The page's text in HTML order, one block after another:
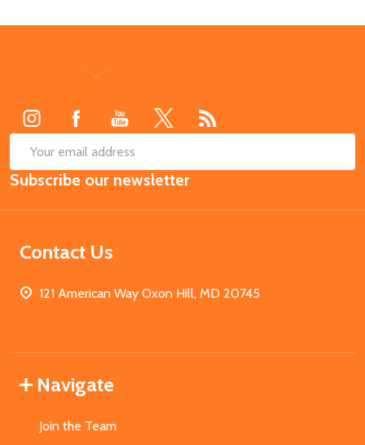
Email
Address
Subscribe our newsletter
Contact Us
121 American Way Oxon Hill, MD 20745
Navigate
Join the Team